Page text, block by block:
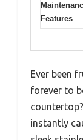
Features
Ever been
forever to
instantly